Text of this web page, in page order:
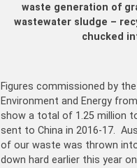
waste generation of
wastewater sludge –
chucked in
Figures commissioned by
Environment and Energy
show a total of 1.25 million
sent to China in 2016-17.
of our waste was thrown
down hard earlier this year